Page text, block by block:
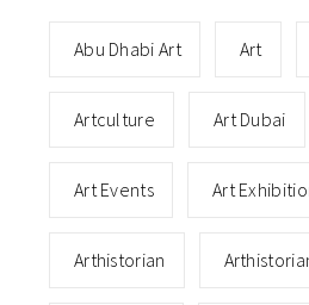
Abu Dhabi Art Art
Artculture Art Dubai
Art Events Art
Arthistorian